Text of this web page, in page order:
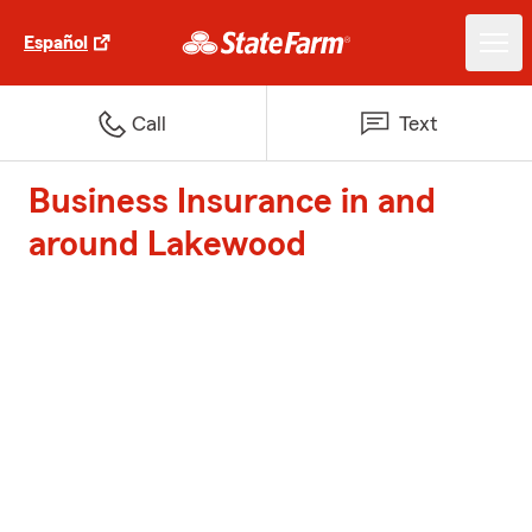
Español
Call Text
Business Insurance in and
around Lakewood